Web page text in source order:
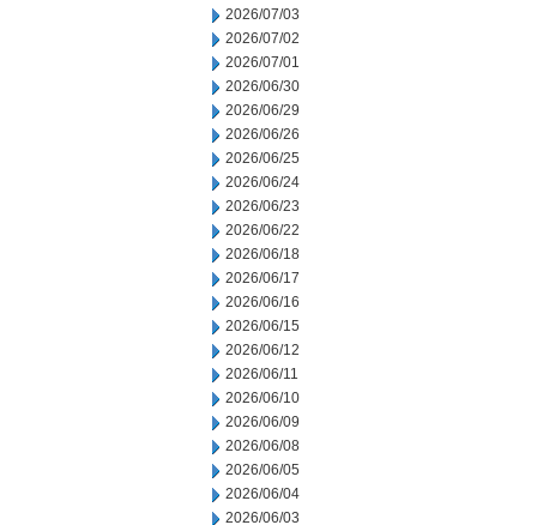
2026/07/03
2026/07/02
2026/07/01
2026/06/30
2026/06/29
2026/06/26
2026/06/25
2026/06/24
2026/06/23
2026/06/22
2026/06/18
2026/06/17
2026/06/16
2026/06/15
2026/06/12
2026/06/11
2026/06/10
2026/06/09
2026/06/08
2026/06/05
2026/06/04
2026/06/03